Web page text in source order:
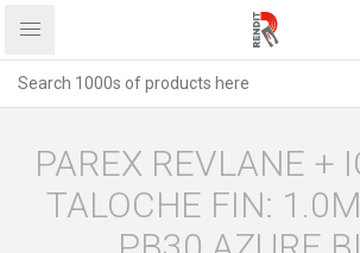
PAREX REVLANE +
TALOCHE FIN: